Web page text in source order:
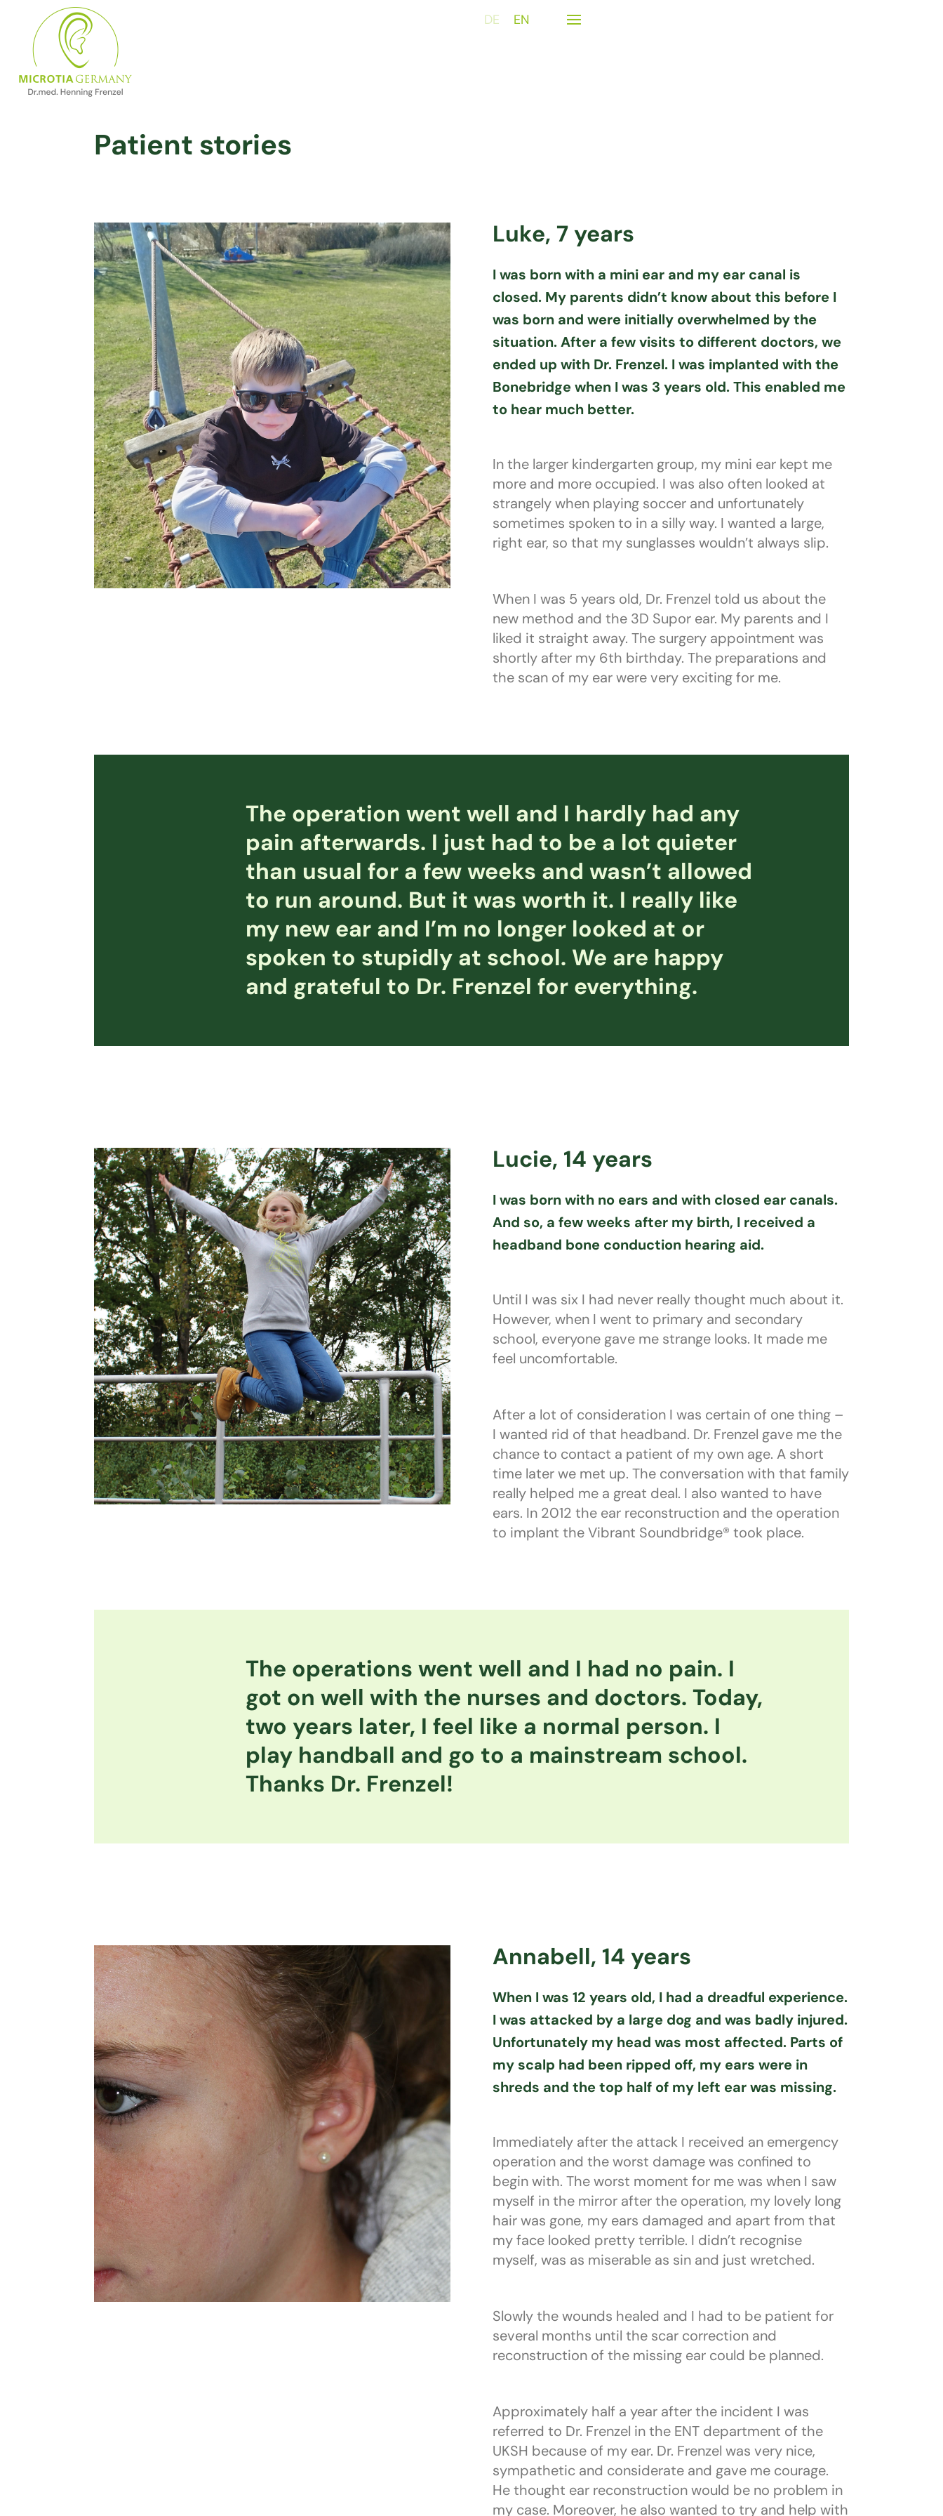
DE EN
Patient stories
Luke, 7 years
I was born with a mini ear and my ear canal is
closed. My parents didn’t know about this before I
was born and were initially overwhelmed by the
situation. After a few visits to different doctors, we
ended up with Dr. Frenzel. I was implanted with the
Bonebridge when I was 3 years old. This enabled me
to hear much better.
In the larger kindergarten group, my mini ear kept me
more and more occupied. I was also often looked at
strangely when playing soccer and unfortunately
sometimes spoken to in a silly way. I wanted a large,
right ear, so that my sunglasses wouldn’t always slip.
When I was 5 years old, Dr. Frenzel told us about the
new method and the 3D Supor ear. My parents and I
liked it straight away. The surgery appointment was
shortly after my 6th birthday. The preparations and
the scan of my ear were very exciting for me.
The operation went well and I hardly had any
pain afterwards. I just had to be a lot quieter
than usual for a few weeks and wasn’t allowed
to run around. But it was worth it. I really like
my new ear and I’m no longer looked at or
spoken to stupidly at school. We are happy
and grateful to Dr. Frenzel for everything.
Lucie, 14 years
I was born with no ears and with closed ear canals.
And so, a few weeks after my birth, I received a
headband bone conduction hearing aid.
Until I was six I had never really thought much about it.
However, when I went to primary and secondary
school, everyone gave me strange looks. It made me
feel uncomfortable.
After a lot of consideration I was certain of one thing –
I wanted rid of that headband. Dr. Frenzel gave me the
chance to contact a patient of my own age. A short
time later we met up. The conversation with that family
really helped me a great deal. I also wanted to have
ears. In 2012 the ear reconstruction and the operation
to implant the Vibrant Soundbridge® took place.
The operations went well and I had no pain. I
got on well with the nurses and doctors. Today,
two years later, I feel like a normal person. I
play handball and go to a mainstream school.
Thanks Dr. Frenzel!
Annabell, 14 years
When I was 12 years old, I had a dreadful experience.
I was attacked by a large dog and was badly injured.
Unfortunately my head was most affected. Parts of
my scalp had been ripped off, my ears were in
shreds and the top half of my left ear was missing.
Immediately after the attack I received an emergency
operation and the worst damage was confined to
begin with. The worst moment for me was when I saw
myself in the mirror after the operation, my lovely long
hair was gone, my ears damaged and apart from that
my face looked pretty terrible. I didn’t recognise
myself, was as miserable as sin and just wretched.
Slowly the wounds healed and I had to be patient for
several months until the scar correction and
reconstruction of the missing ear could be planned.
Approximately half a year after the incident I was
referred to Dr. Frenzel in the ENT department of the
UKSH because of my ear. Dr. Frenzel was very nice,
sympathetic and considerate and gave me courage.
He thought ear reconstruction would be no problem in
my case. Moreover, he also wanted to try and help with